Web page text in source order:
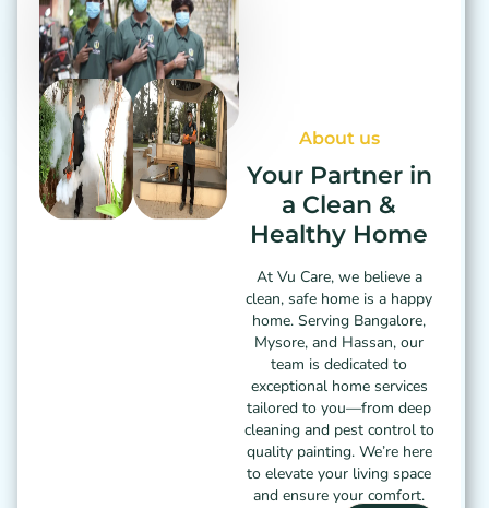
About us
Your Partner in
a Clean &
Healthy Home
At Vu Care, we believe a
clean, safe home is a happy
home. Serving Bangalore,
Mysore, and Hassan, our
team is dedicated to
exceptional home services
tailored to you—from deep
cleaning and pest control to
quality painting. We’re here
to elevate your living space
and ensure your comfort.